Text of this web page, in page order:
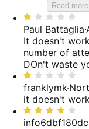
Read more
Rated
1
out
of
5
Paul Battaglia·
It doesn't
number of
DOn't waste
Rated
1
out
of
5
franklymk·
it doesn't work
Rated
4